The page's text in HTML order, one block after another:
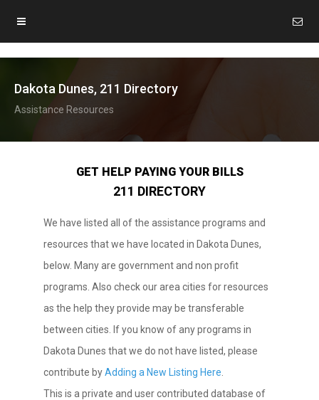
Dakota Dunes, 211 Directory
Assistance Resources
GET HELP PAYING YOUR BILLS
211 DIRECTORY
We have listed all of the assistance programs and
resources that we have located in Dakota Dunes,
below. Many are government and non profit
programs. Also check our area cities for resources
as the help they provide may be transferable
between cities. If you know of any programs in
Dakota Dunes that we do not have listed, please
contribute byAdding a New Listing Here
This is a private and user contributed database of